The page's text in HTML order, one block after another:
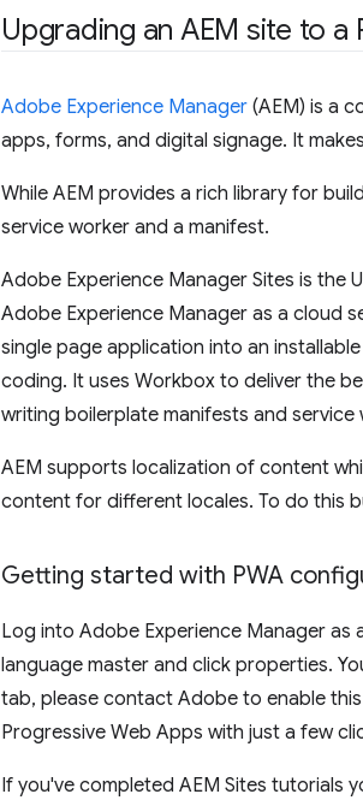
Upgrading an AEM site to a
Adobe Experience Manager (AEM) is a
apps, forms, and digital signage. It
While AEM provides a rich library for
service worker and a manifest.
Adobe Experience Manager Sites is the
Adobe Experience Manager as a cloud
single page application into an
coding. It uses Workbox to deliver the
writing boilerplate manifests and service
AEM supports localization of content
content for different locales. To do this
Getting started with PWA
Log into Adobe Experience Manager as
language master and click properties.
tab, please contact Adobe to enable
Progressive Web Apps with just a few
If you've completed AEM Sites tutorials